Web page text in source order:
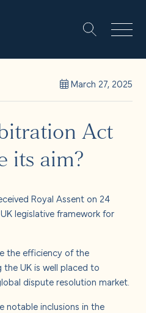
March 27, 2025
Act
its aim?
Royal Assent on 24
legislative framework for
the efficiency of the
UK is well placed to
dispute resolution market.
notable inclusions in the